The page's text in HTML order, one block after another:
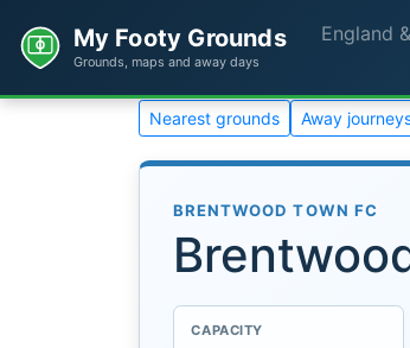
My Footy Grounds
Grounds, maps and away days
England
Nearest grounds Away
BRENTWOOD TOWN FC
CAPACITY